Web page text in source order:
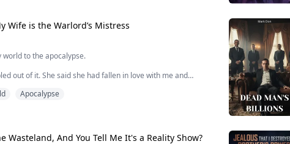
Wife is the Warlord’s Mistress
to the apocalypse.
out of it. She said she had fallen in love with me and
Apocalypse
Wasteland, And You Tell Me It's a Reality Show?